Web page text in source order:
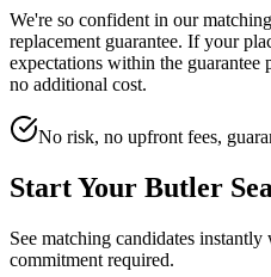
We're so confident in our
replacement guarantee. If your
expectations within the
no additional cost.
No risk, no upfront fees,
Start Your Butler
See matching candidates
commitment required.